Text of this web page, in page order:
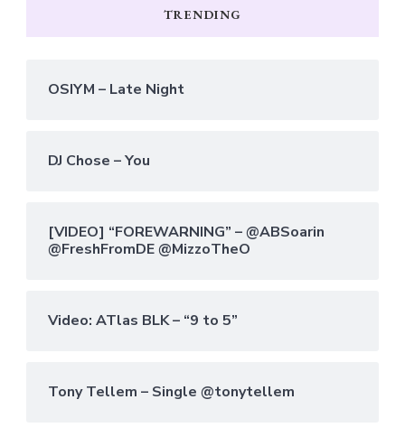
TRENDING
OSIYM – Late Night
DJ Chose – You
[VIDEO] “FOREWARNING” – @ABSoarin
@FreshFromDE @MizzoTheO
Video: ATlas BLK – “9 to 5”
Tony Tellem – Single @tonytellem